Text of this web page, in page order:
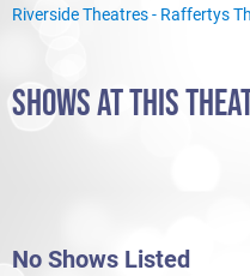
Riverside Theatres - Raffertys
SHOWS AT THIS
No Shows Listed